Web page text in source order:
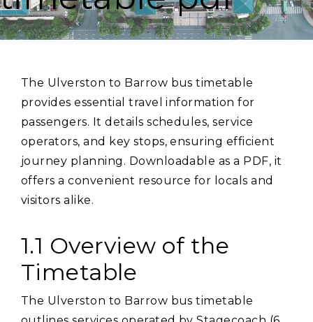
The Ulverston to Barrow bus timetable
provides essential travel information for
passengers. It details schedules‚ service
operators‚ and key stops‚ ensuring efficient
journey planning. Downloadable as a PDF‚ it
offers a convenient resource for locals and
visitors alike.
1.1 Overview of the
Timetable
The Ulverston to Barrow bus timetable